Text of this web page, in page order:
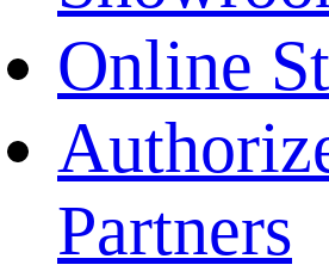
Online
Partners